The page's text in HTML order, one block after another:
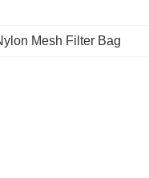
Mesh Filter Bag